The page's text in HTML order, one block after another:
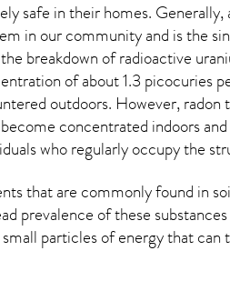
safe in their homes.
in our community and is the
breakdown of radioactive
of about 1.3
outdoors. However,radon
concentrated indoors
who regularly occupy the
that are commonly found in
prevalence of these
particles of energy that can